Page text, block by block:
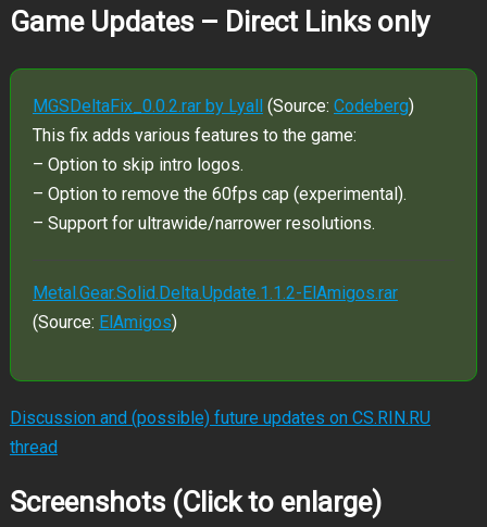
Game Updates – Direct Links only
MGSDeltaFix_0.0.2.rar by Lyall(Source: Codeberg)
This fix adds various features to the game:
– Option to skip intro logos.
– Option to remove the 60fps cap (experimental).
– Support for ultrawide/narrower resolutions.
Metal.Gear.Solid.Delta.Update.1.1.2-ElAmigos.rar
(Source: ElAmigos)
Discussion and (possible) future updates on CS.RIN.RU
thread
Screenshots (Click to enlarge)